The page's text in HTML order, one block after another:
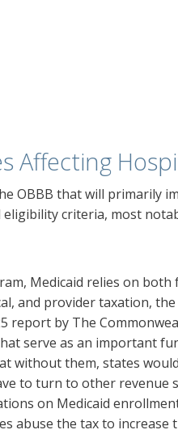
Affecting
OBBB that will primarily
criteria, most
Medicaid relies on
and provider taxation,
report by The
serve as an important
without them, states
to turn to other revenue
on Medicaid
abuse the tax to